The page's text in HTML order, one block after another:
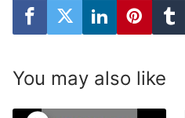
You may also like